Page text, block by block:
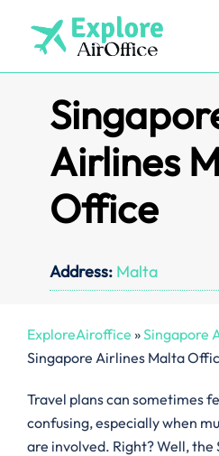
content
Airlines
Office
Address: Malta
ExploreAiroffice »Singapore
Singapore Airlines Malta
Travel plans can sometimes
confusing, especially when
are involved. Right? Well,